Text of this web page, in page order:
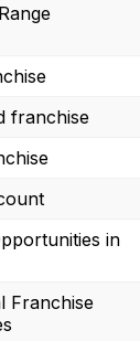
franchise
in
Franchise